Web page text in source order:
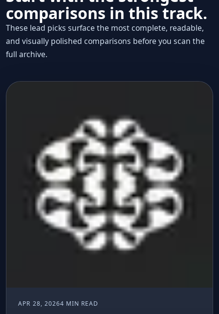
comparisons in this track.
These lead picks surface the most complete, readable,
and visually polished comparisons before you scan the
full archive.
APR 28, 20264 MIN READ